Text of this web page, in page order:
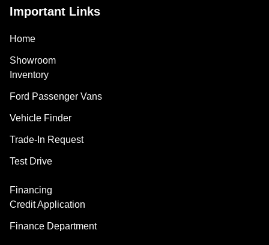
Important Links
Home
Showroom
Inventory
Ford Passenger Vans
Vehicle Finder
Trade-In Request
Test Drive
Financing
Credit Application
Finance Department